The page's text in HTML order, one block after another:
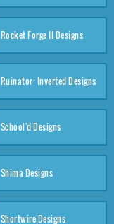
Rocket Forge II Designs
Ruinator: Inverted Designs
School'd Designs
Shima Designs
Shortwire Designs